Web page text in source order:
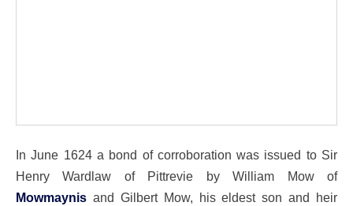
In June 1624 a bond of corroboration was issued to Sir
Henry Wardlaw of Pittrevie by William Mow of
Mowmaynis and Gilbert Mow, his eldest son and heir